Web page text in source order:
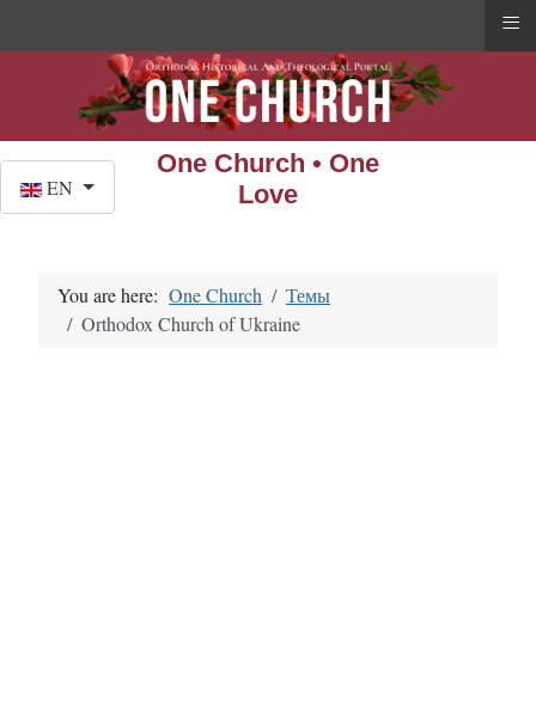
One Church • One
Love
EN
You are here: One Church
Темы
Orthodox Church of Ukraine
≡